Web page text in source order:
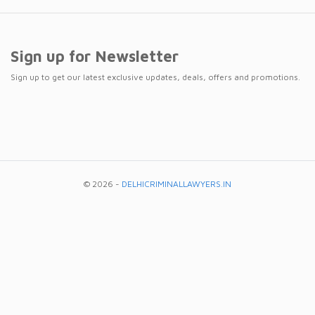
Sign up for Newsletter
Sign up to get our latest exclusive updates, deals, offers and promotions.
© 2026 - DELHICRIMINALLAWYERS.IN